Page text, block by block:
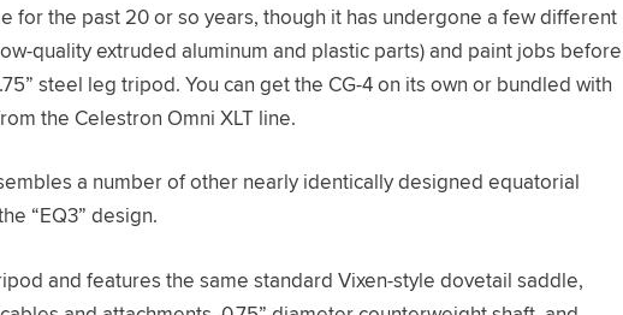
for the past 20 or so years, though it has undergone a few different
quality extruded aluminum and plastic parts) and paint jobs before
steel leg tripod. You can get the CG-4 on its own or bundled with
the Celestron Omni XLT line.
a number of other nearly identically designed equatorial
“EQ3” design.
and features the same standard Vixen-style dovetail saddle,